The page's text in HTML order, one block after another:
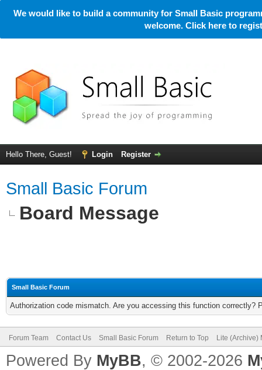
We would like to build a community for Small Basic
welcome. Click here to
Hello There, Guest! Login Register
Small Basic Forum
Board Message
Small Basic Forum
Authorization code mismatch. Are you accessing this function correctly?
Forum Team Contact Us Small Basic Forum Return to Top Lite (Archive)
Powered By MyBB, © 2002-2026